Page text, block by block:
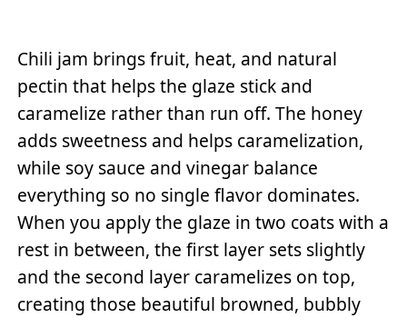
Chili jam brings fruit, heat, and natural
pectin that helps the glaze stick and
caramelize rather than run off. The honey
adds sweetness and helps caramelization,
while soy sauce and vinegar balance
everything so no single flavor dominates.
When you apply the glaze in two coats with a
rest in between, the first layer sets slightly
and the second layer caramelizes on top,
creating those beautiful browned, bubbly